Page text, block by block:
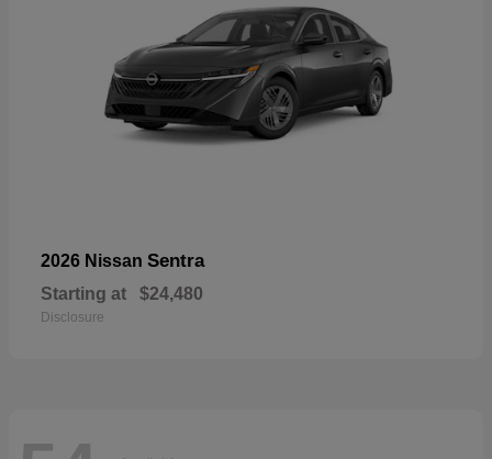
2026 Nissan Sentra
Starting at $24,480
Disclosure